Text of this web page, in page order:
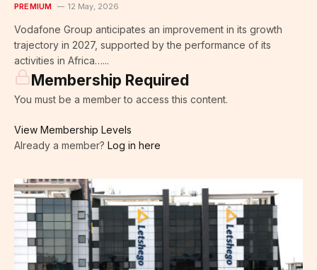
PREMIUM 12 May, 2026
Vodafone Group anticipates an improvement in its growth
trajectory in 2027, supported by the performance of its
activities in Africa…...
Membership Required
You must be a member to access this content.
View Membership Levels
Already a member? Log in here